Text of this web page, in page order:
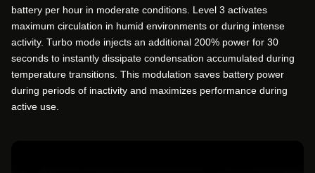
battery per hour in moderate conditions. Level 3 activates
maximum circulation in humid environments or during intense
activity. Turbo mode injects an additional 200% power for 30
seconds to instantly dissipate condensation accumulated during
temperature transitions. This modulation saves battery power
during periods of inactivity and maximizes performance during
active use.